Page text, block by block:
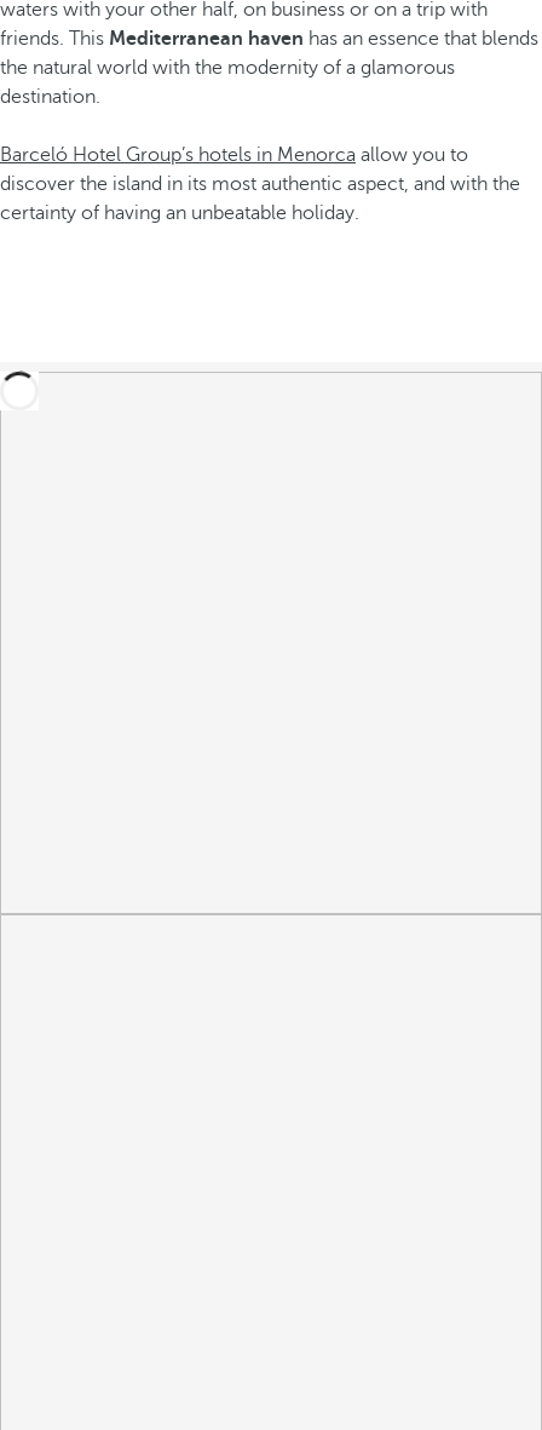
waters with your other half, on business or on a trip with
friends. This Mediterranean haven has an essence that blends
the natural world with the modernity of a glamorous
destination.
Barceló Hotel Group’s hotels in Menorca allow you to
discover the island in its most authentic aspect, and with the
certainty of having an unbeatable holiday.